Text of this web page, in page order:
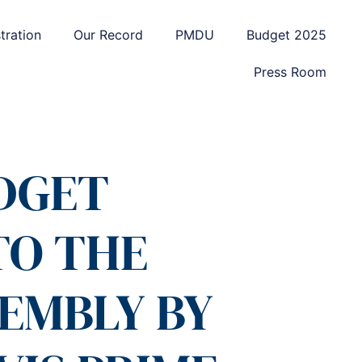
Our Record PMDU Budget 2025
Press Room
THE
BY